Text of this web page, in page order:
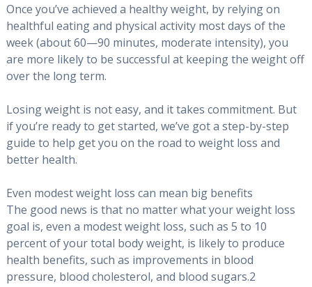
Once you’ve achieved a healthy weight, by relying on
healthful eating and physical activity most days of the
week (about 60—90 minutes, moderate intensity), you
are more likely to be successful at keeping the weight off
over the long term.
Losing weight is not easy, and it takes commitment. But
if you’re ready to get started, we’ve got a step-by-step
guide to help get you on the road to weight loss and
better health.
Even modest weight loss can mean big benefits
The good news is that no matter what your weight loss
goal is, even a modest weight loss, such as 5 to 10
percent of your total body weight, is likely to produce
health benefits, such as improvements in blood
pressure, blood cholesterol, and blood sugars.2